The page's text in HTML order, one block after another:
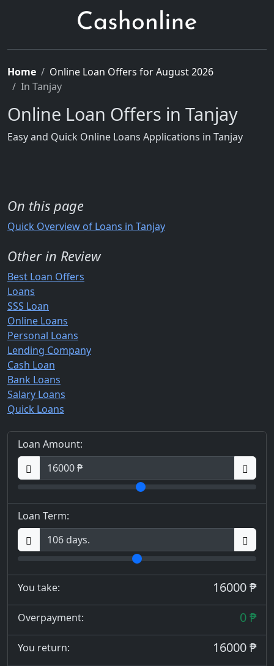
Home
Online Loan Offers for August 2026
In Tanjay
Online Loan Offers in Tanjay
Easy and Quick Online Loans Applications in Tanjay
On this page
Quick Overview of Loans in Tanjay
Other in Review
Best Loan Offers
Loans
SSS Loan
Online Loans
Personal Loans
Lending Company
Cash Loan
Bank Loans
Salary Loans
Quick Loans
Loan Amount:
Loan Term:
You take: 16000 ₱
Overpayment: 0 ₱
You return: 16000 ₱